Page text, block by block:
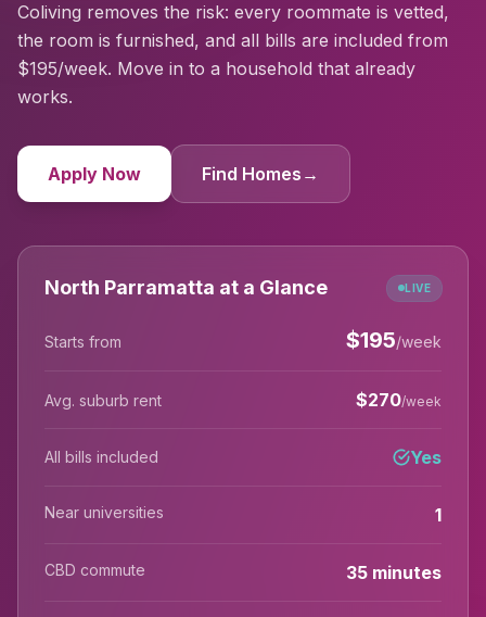
Coliving removes the risk: every roommate is vetted,
the room is furnished, and all bills are included from
$195/week. Move in to a household that already
works.
Apply Now Find Homes →
North Parramatta at a Glance LIVE
Starts from $195/week
Avg. suburb rent $270/week
All bills included Yes
Near universities 1
CBD commute 35 minutes